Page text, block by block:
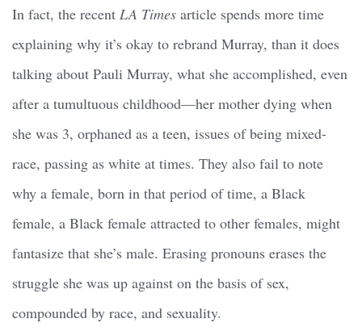
In fact, the recent LA Times article spends more time
explaining why it’s okay to rebrand Murray, than it does
talking about Pauli Murray, what she accomplished, even
after a tumultuous childhood—her mother dying when
she was 3, orphaned as a teen, issues of being mixed-
race, passing as white at times. They also fail to note
why a female, born in that period of time, a Black
female, a Black female attracted to other females, might
fantasize that she’s male. Erasing pronouns erases the
struggle she was up against on the basis of sex,
compounded by race, and sexuality.